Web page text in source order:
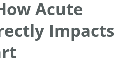
Acute
Impacts